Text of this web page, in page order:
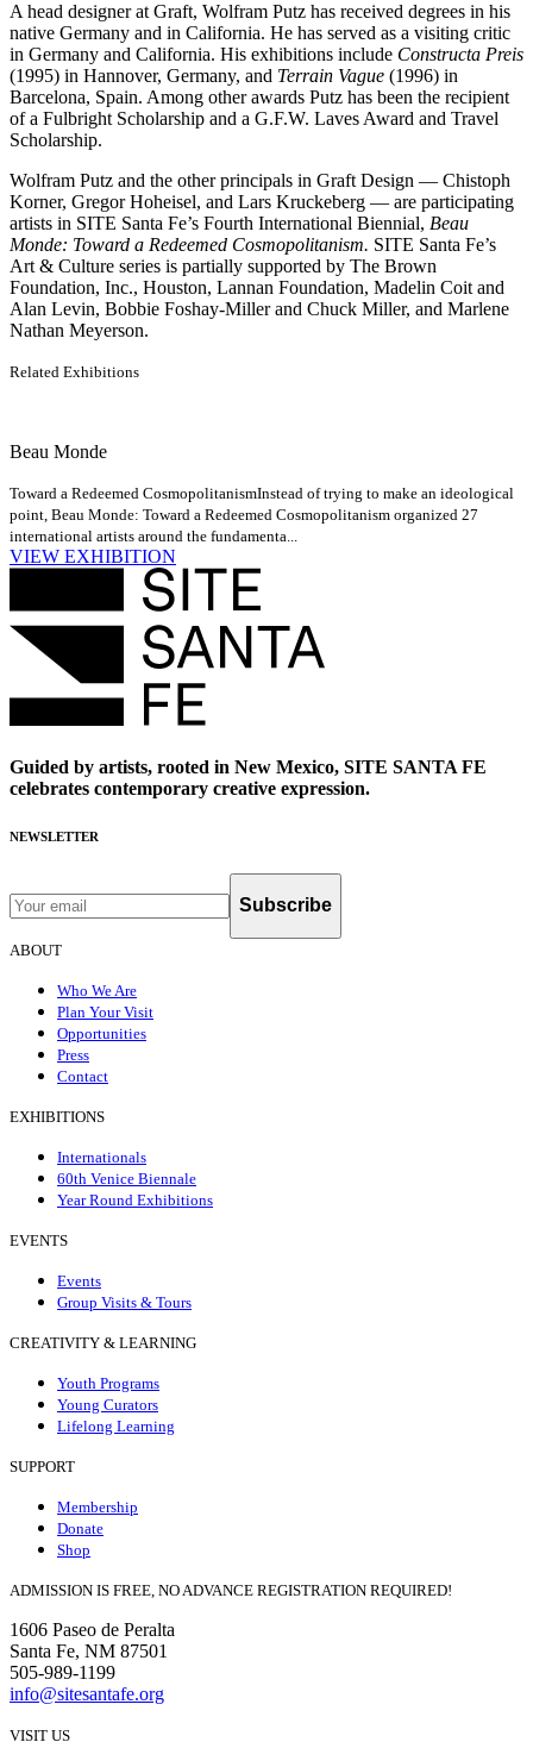
A head designer at Graft, Wolfram Putz has received degrees in his
native Germany and in California. He has served as a visiting critic
in Germany and California. His exhibitions include Constructa Preis
(1995) in Hannover, Germany, and Terrain Vague (1996) in
Barcelona, Spain. Among other awards Putz has been the recipient
of a Fulbright Scholarship and a G.F.W. Laves Award and Travel
Scholarship.
Wolfram Putz and the other principals in Graft Design — Chistoph
Korner, Gregor Hoheisel, and Lars Kruckeberg — are participating
artists in SITE Santa Fe’s Fourth International Biennial, Beau
Monde: Toward a Redeemed Cosmopolitanism. SITE Santa Fe’s
Art & Culture series is partially supported by The Brown
Foundation, Inc., Houston, Lannan Foundation, Madelin Coit and
Alan Levin, Bobbie Foshay-Miller and Chuck Miller, and Marlene
Nathan Meyerson.
Related Exhibitions
Beau Monde
Toward a Redeemed CosmopolitanismInstead of trying to make an ideological
point, Beau Monde: Toward a Redeemed Cosmopolitanism organized 27
international artists around the fundamenta...
VIEW EXHIBITION
Guided by artists, rooted in New Mexico, SITE SANTA FE
celebrates contemporary creative expression.
NEWSLETTER
Subscribe
ABOUT
Who We Are
Plan Your Visit
Opportunities
Press
Contact
EXHIBITIONS
Internationals
60th Venice Biennale
Year Round Exhibitions
EVENTS
Events
Group Visits & Tours
CREATIVITY & LEARNING
Youth Programs
Young Curators
Lifelong Learning
SUPPORT
Membership
Donate
Shop
ADMISSION IS FREE, NO ADVANCE REGISTRATION REQUIRED!
1606 Paseo de Peralta
Santa Fe, NM 87501
505-989-1199
info@sitesantafe.org
VISIT US